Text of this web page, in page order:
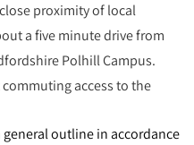
proximity of local
a five minute drive from
Polhill Campus.
access to the
outline in accordance